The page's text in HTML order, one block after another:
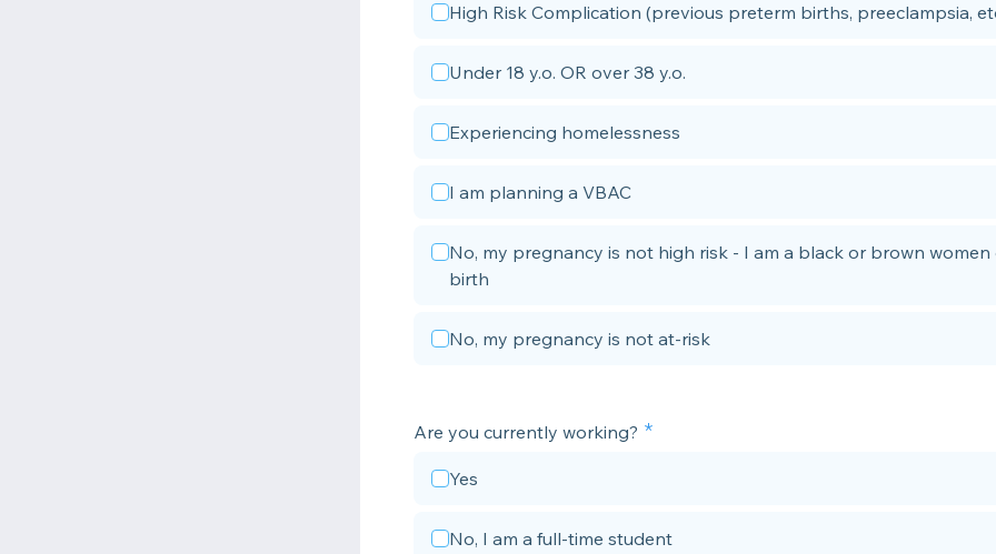
High Risk Complication (previous preterm births, preeclampsia,
Under 18 y.o. OR over 38 y.o.
Experiencing homelessness
I am planning a VBAC
No, my pregnancy is not high risk - I am a black or brown women
birth
No, my pregnancy is not at-risk
Are you currently working?
Yes
No, I am a full-time student